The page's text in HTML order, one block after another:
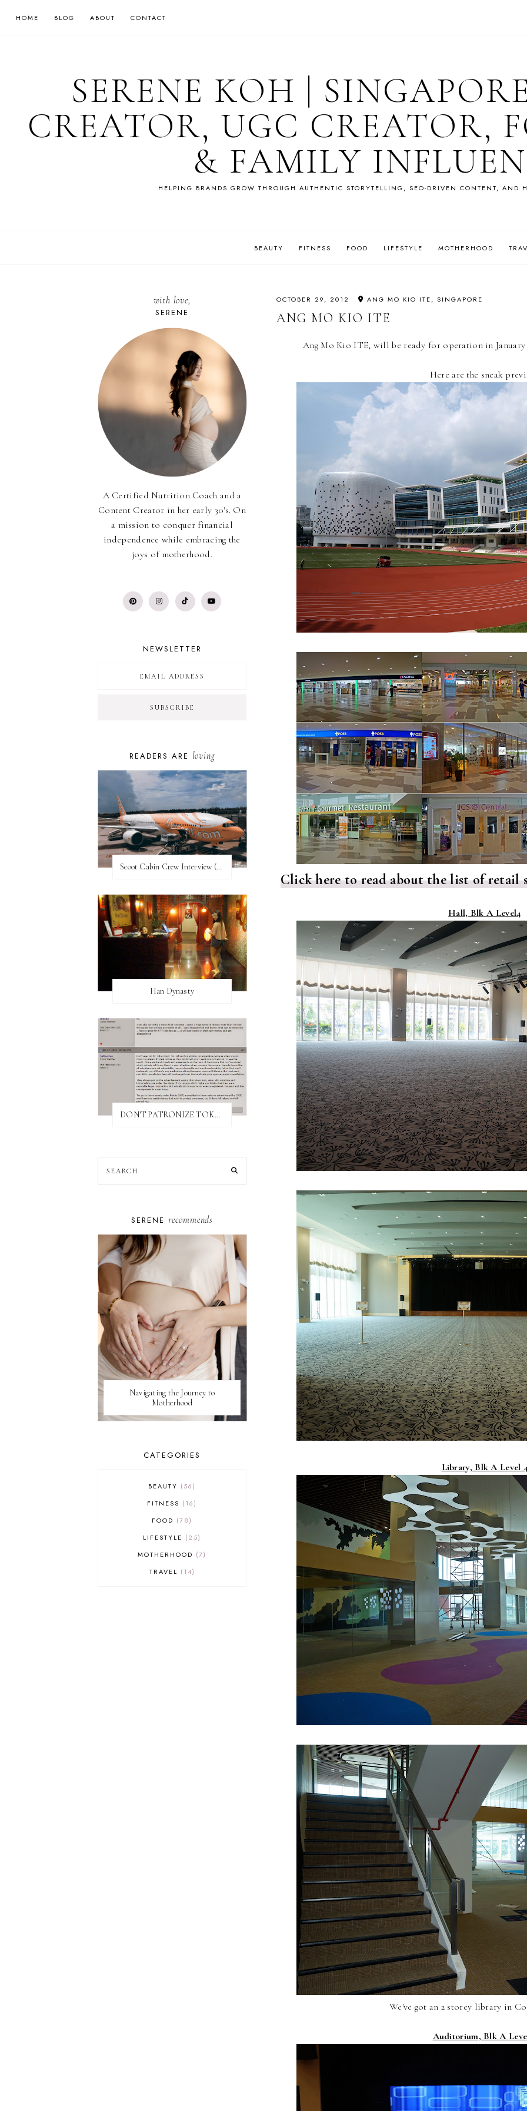
HOME BLOG ABOUT CONTACT
SERENE KOH |
CREATOR, UGC CREATOR,
& FAMILY
HELPING BRANDS GROW THROUGH AUTHENTIC STORYTELLING, SEO-DRIVEN CONTENT, AND
BEAUTY FITNESS FOOD LIFESTYLE MOTHERHOOD
OCTOBER 29, 2012 ANG MO KIO ITE, SINGAPORE
ANG MO KIO ITE
Ang Mo Kio ITE, will be ready for operation in January
Here are the sneak
Click here to read about the list of retail
Hall, Blk A Level4
Library, Blk A Level
We've got an 2 storey library in
Auditorium, Blk A
with love,
SERENE
A Certified Nutrition Coach and a
Content Creator in her early 30's. On
a mission to conquer financial
independence while embracing the
joys of motherhood.
NEWSLETTER
READERS ARE loving
Scoot Cabin Crew Interview (UPDATED)
Han Dynasty
DON'T PATRONIZE TOKYO BUST EXPRESS
SERENE recommends
Navigating the Journey to
Motherhood
CATEGORIES
BEAUTY
56
FITNESS
16
FOOD
78
LIFESTYLE
25
MOTHERHOOD
7
TRAVEL
14